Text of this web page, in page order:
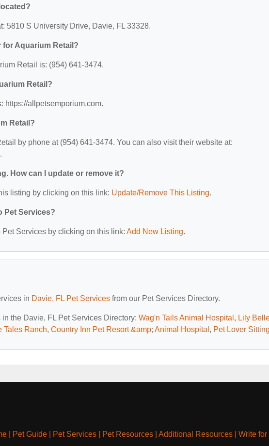
5810 S University Drive, Davie, FL 33328.
Aquarium Retail?
Retail is: (954) 641-3474.
Retail?
https://allpetsemporium.com.
Retail?
by phone at (954) 641-3474. You can also visit their website at:
How can I update or remove it?
listing by clicking on this link: Update/Remove This Listing.
Pet Services?
Services by clicking on this link: Add New Listing.
in Davie, FL Pet Services from our Pet Services Directory.
the Davie, FL Pet Services Directory: Wag'n Tails Animal Hospital , Lily
Tales Ranch, Country Inn Pet Resort &amp; Animal Hospital , Pet Lover
| Pet Guide| Pet Services| Pet Resources| Additional Resources| Write for